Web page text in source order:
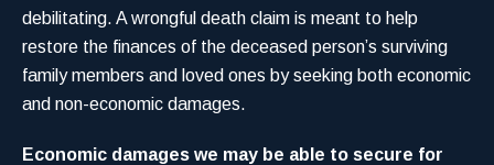
debilitating. A wrongful death claim is meant to help
restore the finances of the deceased person’s surviving
family members and loved ones by seeking both economic
and non-economic damages.
Economic damages we may be able to secure for